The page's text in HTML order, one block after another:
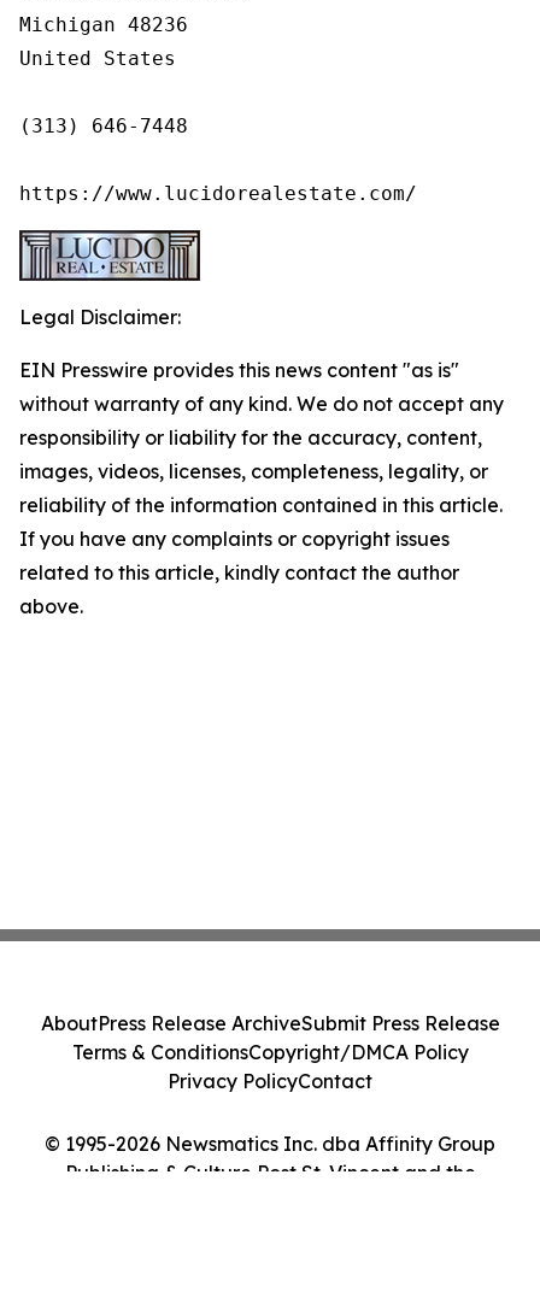
Michigan 48236
United States
(313) 646-7448
https://www.lucidorealestate.com/
Legal Disclaimer:
EIN Presswire provides this news content "as is"
without warranty of any kind. We do not accept any
responsibility or liability for the accuracy, content,
images, videos, licenses, completeness, legality, or
reliability of the information contained in this article.
If you have any complaints or copyright issues
related to this article, kindly contact the author
above.
© 1995-2026 Newsmatics Inc. dba Affinity Group
Publishing & Culture Post St. Vincent and the
AboutPress Release ArchiveSubmit Press Release
Terms & ConditionsCopyright/DMCA Policy
Privacy PolicyContact